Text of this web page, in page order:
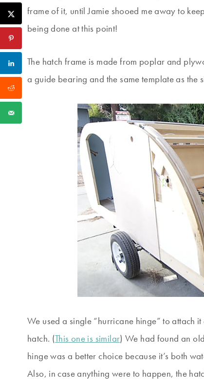
frame of it, until Jamie shooed me away to
being done at this point!
The hatch frame is made from poplar and
a guide bearing and the same template as the
We used a single “hurricane hinge” to attach
hatch. (This one is similar) We had found an
hinge was a better choice because it’s both
Also, in case anything were to happen, the